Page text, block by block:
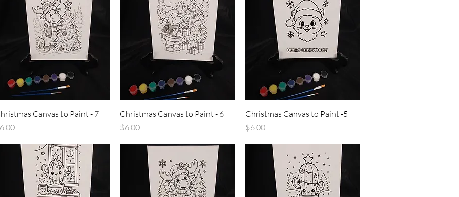
Quick View
Canvas to Paint - 7
Quick View
Christmas Canvas to Paint - 6
Price
$6.00
Quick View
Christmas Canvas to Paint -5
Price
$6.00